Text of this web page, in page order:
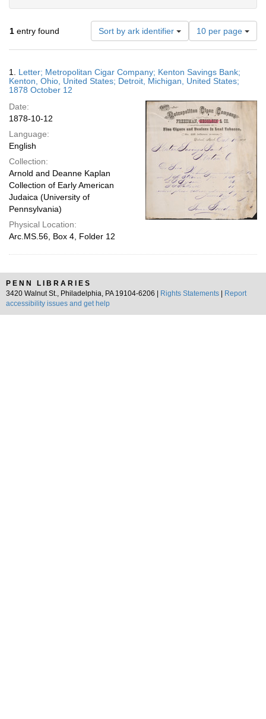
1 entry found Sort by ark identifier
Number
of
results
display
per
10 per page
Results
1. Letter; Metropolitan Cigar Company; Kenton Savings Bank;
Kenton, Ohio, United States; Detroit, Michigan, United States;
1878 October 12
Date:
1878-10-12
Language:
English
Collection:
Arnold and Deanne Kaplan
Collection of Early American
Judaica (University of
Pennsylvania)
Physical Location:
Arc.MS.56, Box 4, Folder 12
PENN LIBRARIES
3420 Walnut St., Philadelphia, PA 19104-6206 |
Rights Statements
Report
accessibility issues and get help